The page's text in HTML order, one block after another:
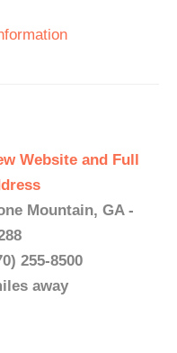
Website and Full
Mountain, GA -
255-8500
away